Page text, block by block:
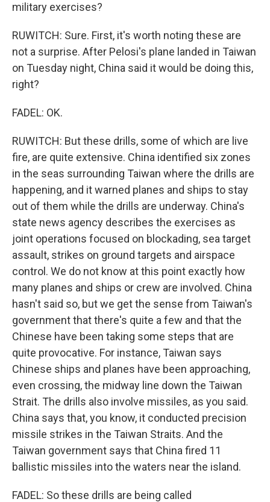
military exercises?
RUWITCH: Sure. First, it's worth noting these are
not a surprise. After Pelosi's plane landed in Taiwan
on Tuesday night, China said it would be doing this,
right?
FADEL: OK.
RUWITCH: But these drills, some of which are live
fire, are quite extensive. China identified six zones
in the seas surrounding Taiwan where the drills are
happening, and it warned planes and ships to stay
out of them while the drills are underway. China's
state news agency describes the exercises as
joint operations focused on blockading, sea target
assault, strikes on ground targets and airspace
control. We do not know at this point exactly how
many planes and ships or crew are involved. China
hasn't said so, but we get the sense from Taiwan's
government that there's quite a few and that the
Chinese have been taking some steps that are
quite provocative. For instance, Taiwan says
Chinese ships and planes have been approaching,
even crossing, the midway line down the Taiwan
Strait. The drills also involve missiles, as you said.
China says that, you know, it conducted precision
missile strikes in the Taiwan Straits. And the
Taiwan government says that China fired 11
ballistic missiles into the waters near the island.
FADEL: So these drills are being called